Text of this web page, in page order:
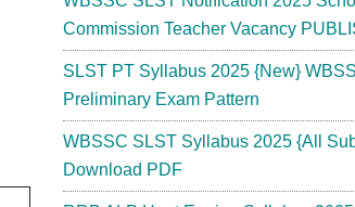
Commission Teacher Vacancy
SLST PT Syllabus 2025 {New}
Preliminary Exam Pattern
WBSSC SLST Syllabus 2025 {All
Download PDF